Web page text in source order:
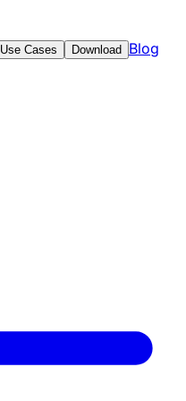
Use Cases Download Blog